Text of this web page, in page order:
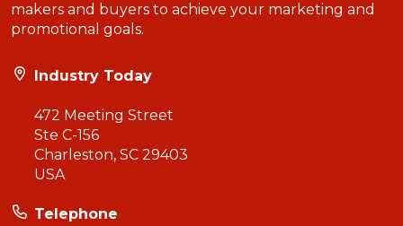
makers and buyers to achieve your marketing and
promotional goals.
Industry Today
472 Meeting Street
Ste C-156
Charleston, SC 29403
USA
Telephone